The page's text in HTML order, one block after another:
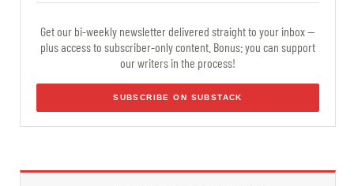
Get our bi-weekly newsletter delivered straight to your inbox —
plus access to subscriber-only content. Bonus: you can support
our writers in the process!
SUBSCRIBE ON SUBSTACK